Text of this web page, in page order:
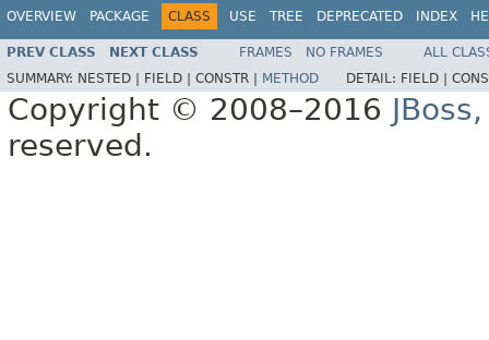
OVERVIEW PACKAGE CLASS USE TREE DEPRECATED INDEX
PREV CLASS NEXT CLASS FRAMES NO FRAMES
ALL
SUMMARY: NESTED | FIELD | CONSTR | METHOD DETAIL: FIELD |
Copyright © 2008–2016
reserved.